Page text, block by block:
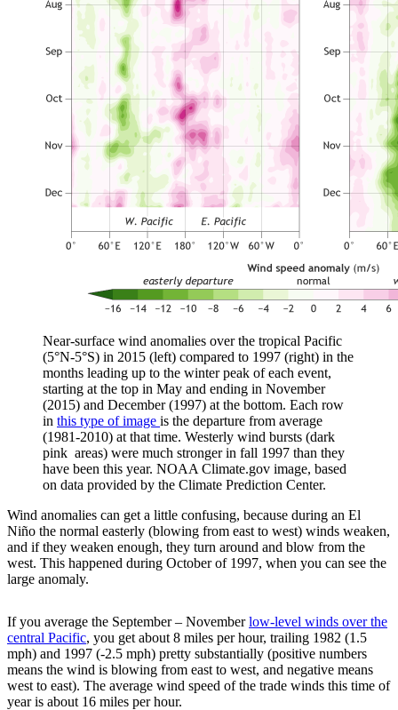
Near-surface wind anomalies over the tropical Pacific
(5°N-5°S) in 2015 (left) compared to 1997 (right) in the
months leading up to the winter peak of each event,
starting at the top in May and ending in November
(2015) and December (1997) at the bottom. Each row
in this type of image is the departure from average
(1981-2010) at that time. Westerly wind bursts (dark
pink areas) were much stronger in fall 1997 than they
have been this year. NOAA Climate.gov image, based
on data provided by the Climate Prediction Center.
Wind anomalies can get a little confusing, because during an El
Niño the normal easterly (blowing from east to west) winds weaken,
and if they weaken enough, they turn around and blow from the
west. This happened during October of 1997, when you can see the
large anomaly.
If you average the September – Novemberlow-level winds over the
central Pacific, you get about 8 miles per hour, trailing 1982 (1.5
mph) and 1997 (-2.5 mph) pretty substantially (positive numbers
means the wind is blowing from east to west, and negative means
west to east). The average wind speed of the trade winds this time of
year is about 16 miles per hour.